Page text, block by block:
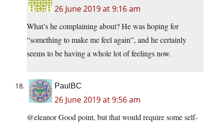
26 June 2019 at 9:16 am
What’s he complaining about? He was hoping for
“something to make me feel again”, and he certainly
seems to be having a whole lot of feelings now.
PaulBC
26 June 2019 at 9:56 am
@eleanor Good point, but that would require some self-